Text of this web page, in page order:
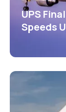
UPS
Speeds